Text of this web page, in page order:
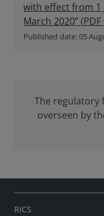
with effect from 1
March 2020”(PDF
Published date: 05
The regulatory
overseen by
RICS